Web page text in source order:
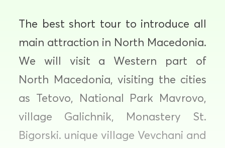
The best short tour to introduce all
main attraction in North Macedonia.
We will visit a Western part of
North Macedonia, visiting the cities
as Tetovo, National Park Mavrovo,
village Galichnik, Monastery St.
Bigorski. unique village Vevchani and